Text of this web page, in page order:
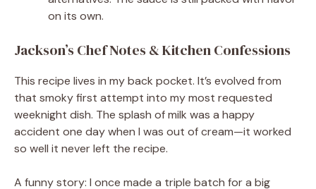
on its own.
Jackson’s Chef Notes & Kitchen Confessions
This recipe lives in my back pocket. It’s evolved from
that smoky first attempt into my most requested
weeknight dish. The splash of milk was a happy
accident one day when I was out of cream—it worked
so well it never left the recipe.
A funny story: I once made a triple batch for a big